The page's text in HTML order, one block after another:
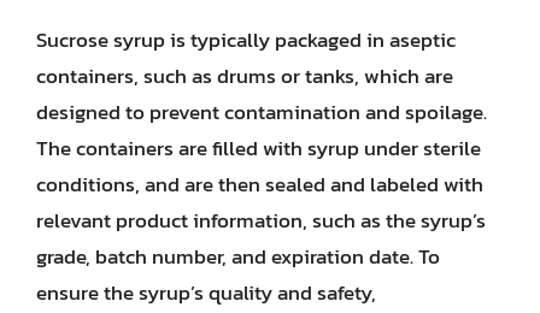
Sucrose syrup is typically packaged in aseptic
containers, such as drums or tanks, which are
designed to prevent contamination and spoilage.
The containers are filled with syrup under sterile
conditions, and are then sealed and labeled with
relevant product information, such as the syrup’s
grade, batch number, and expiration date. To
ensure the syrup’s quality and safety,